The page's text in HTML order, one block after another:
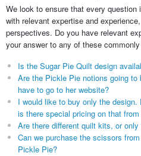
We look to ensure that every
with relevant expertise and
perspectives. Do you have relevant
your answer to any of these
Is the Sugar Pie Quilt design
Are the Pickle Pie notions going to
have to go to her website?
I would like to buy only the
is there special pricing on that
Are there different quilt kits, or
Can we purchase the scissors
Pickle Pie?